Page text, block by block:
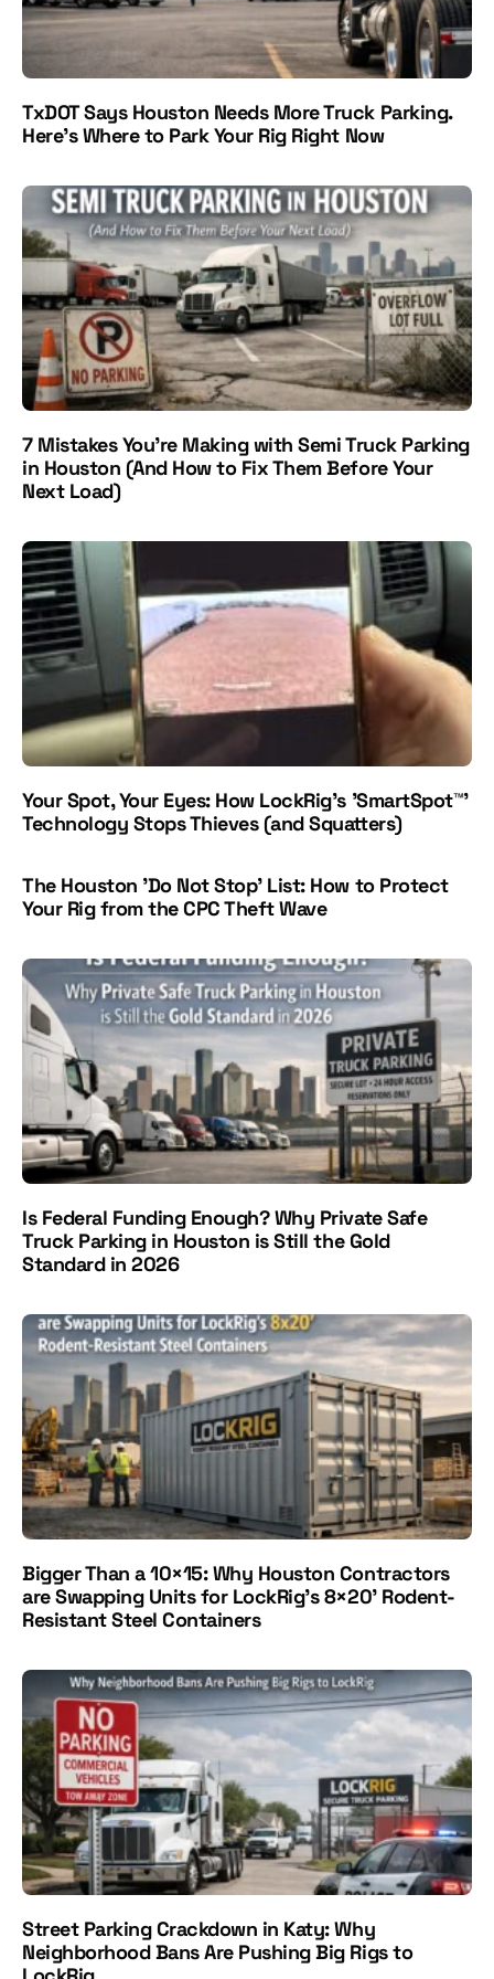
TxDOT Says Houston Needs More Truck Parking.
Here’s Where to Park Your Rig Right Now
7 Mistakes You’re Making with Semi Truck Parking
in Houston (And How to Fix Them Before Your
Next Load)
Your Spot, Your Eyes: How LockRig's 'SmartSpot™'
Technology Stops Thieves (and Squatters)
The Houston 'Do Not Stop' List: How to Protect
Your Rig from the CPC Theft Wave
Is Federal Funding Enough? Why Private Safe
Truck Parking in Houston is Still the Gold
Standard in 2026
Bigger Than a 10×15: Why Houston Contractors
are Swapping Units for LockRig's 8×20' Rodent-
Resistant Steel Containers
Street Parking Crackdown in Katy: Why
Neighborhood Bans Are Pushing Big Rigs to